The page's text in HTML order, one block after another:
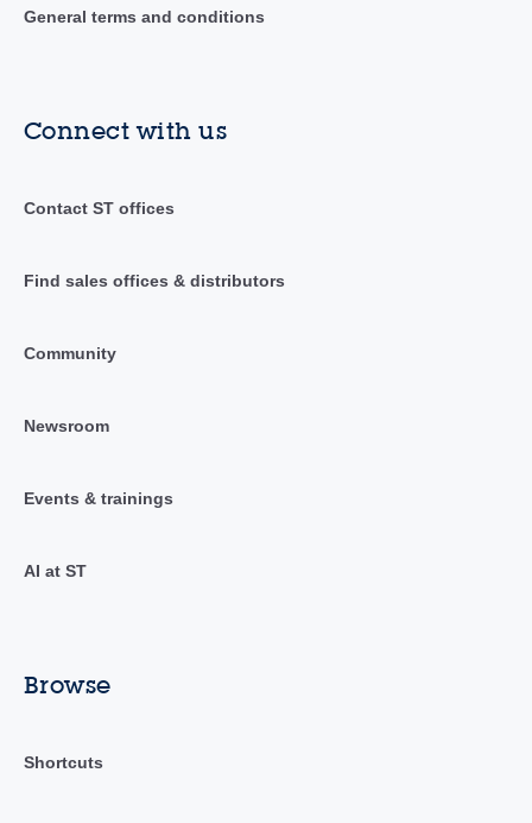
General terms and conditions
Connect with us
Contact ST offices
Find sales offices & distributors
Community
Newsroom
Events & trainings
AI at ST
Browse
Shortcuts